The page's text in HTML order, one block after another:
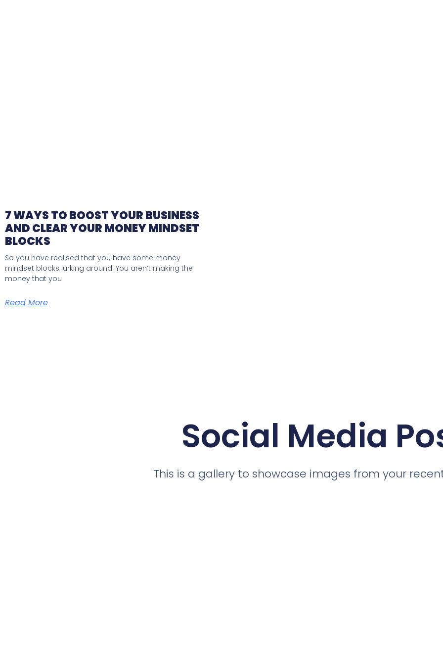
7 WAYS TO BOOST YOUR BUSINESS
AND CLEAR YOUR MONEY MINDSET
BLOCKS
So you have realised that you have some money
mindset blocks lurking around! You aren’t making the
money that you
Read More
Social Media
This is a gallery to showcase images from your